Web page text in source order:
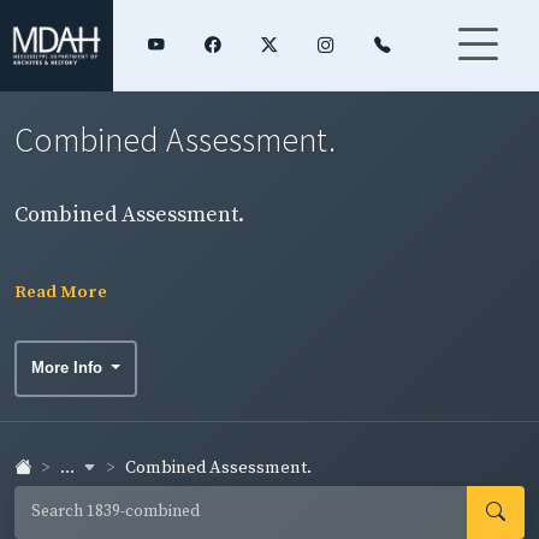
Combined Assessment.
Combined Assessment.
Read More
More Info
... Combined Assessment.